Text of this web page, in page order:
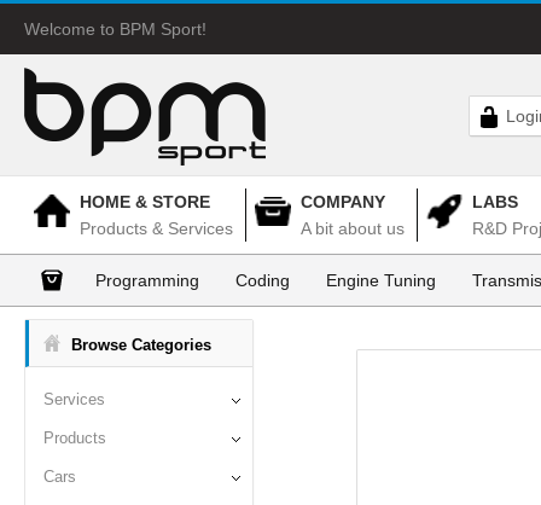
Welcome to BPM Sport!
HOME & STORE
Products & Services
COMPANY
A bit about us
LABS
R&D
Programming Coding Engine Tuning
Browse Categories
Services
Products
Cars